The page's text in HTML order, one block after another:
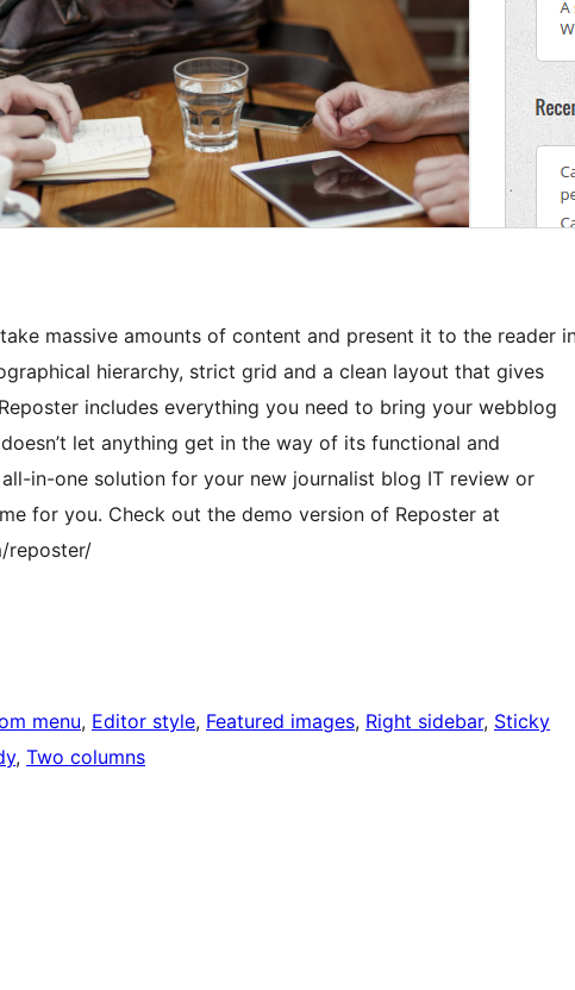
massive amounts of content and present it to the reader
hierarchy, strict grid and a clean layout that gives
includes everything you need to bring your webblog
let anything get in the way of its functional and
in-one solution for your new journalist blog IT review or
for you. Check out the demo version of Reposter at
reposter/
menu, Editor style, Featured images, Right sidebar, Sticky
, Two columns